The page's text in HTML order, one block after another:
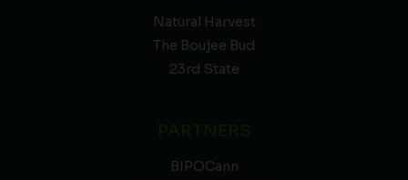
Natural Harvest
The Boujee Bud
23rd State
BIPOCann